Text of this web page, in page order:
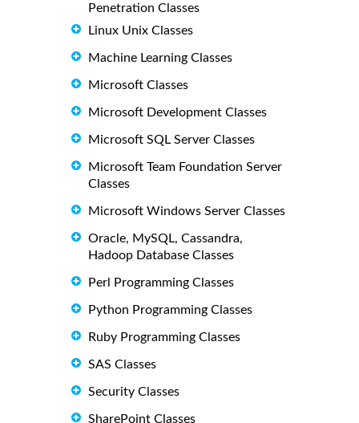
Penetration Classes
Linux Unix Classes
Machine Learning Classes
Microsoft Classes
Microsoft Development Classes
Microsoft SQL Server Classes
Microsoft Team Foundation Server
Classes
Microsoft Windows Server Classes
Oracle, MySQL, Cassandra,
Hadoop Database Classes
Perl Programming Classes
Python Programming Classes
Ruby Programming Classes
SAS Classes
Security Classes
SharePoint Classes